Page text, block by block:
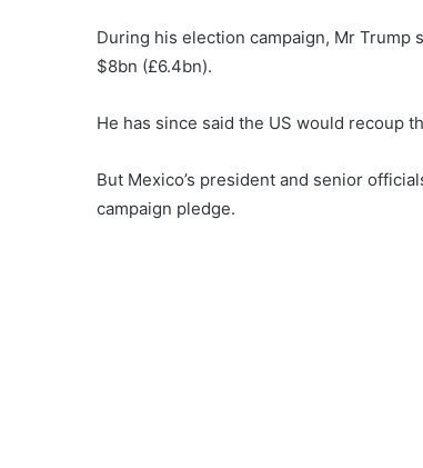
During his election campaign, Mr Trump
$8bn (£6.4bn).
He has since said the US would recoup
But Mexico’s president and senior
campaign pledge.